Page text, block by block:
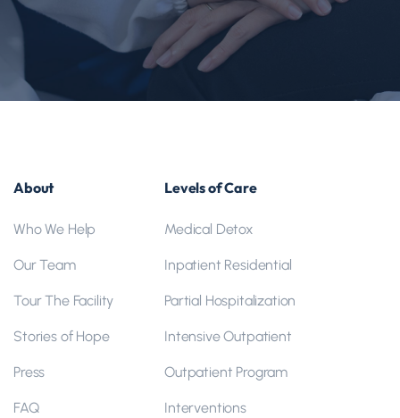
with you to reclaim the life you deserve. When you’re
ready, reach out and let’s talk about what support
could look like for you.
About
Who We Help
Our Team
Tour The Facility
Stories of Hope
Press
FAQ
Levels of Care
Medical Detox
Inpatient Residential
Partial Hospitalization
Intensive Outpatient
Outpatient Program
Interventions